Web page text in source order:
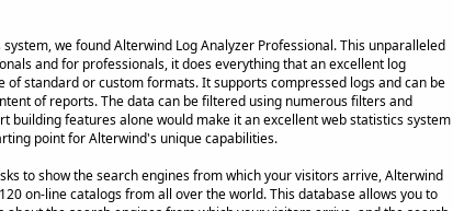
we found Alterwind Log Analyzer Professional. This unparalleled
and for professionals, it does everything that an excellent log
standard or custom formats. It supports compressed logs and can be
of reports. The data can be filtered using numerous filters and
features alone would make it an excellent web statistics system
point for Alterwind's unique capabilities.
to show the search engines from which your visitors arrive, Alterwind
on-line catalogs from all over the world. This database allows you to